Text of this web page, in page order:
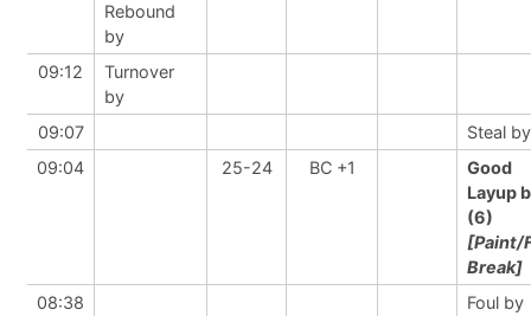
Rebound
by
09:12
Turnover
by
09:07
Steal by
09:04
25-24 BC +1
Good
Layup
(6)
[Paint/
Break]
08:38
Foul by